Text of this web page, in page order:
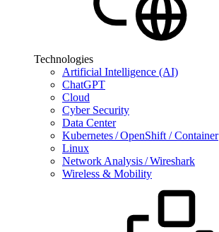
Technologies
Artificial Intelligence (AI)
ChatGPT
Cloud
Cyber Security
Data Center
Kubernetes / OpenShift / Container
Linux
Network Analysis / Wireshark
Wireless & Mobility